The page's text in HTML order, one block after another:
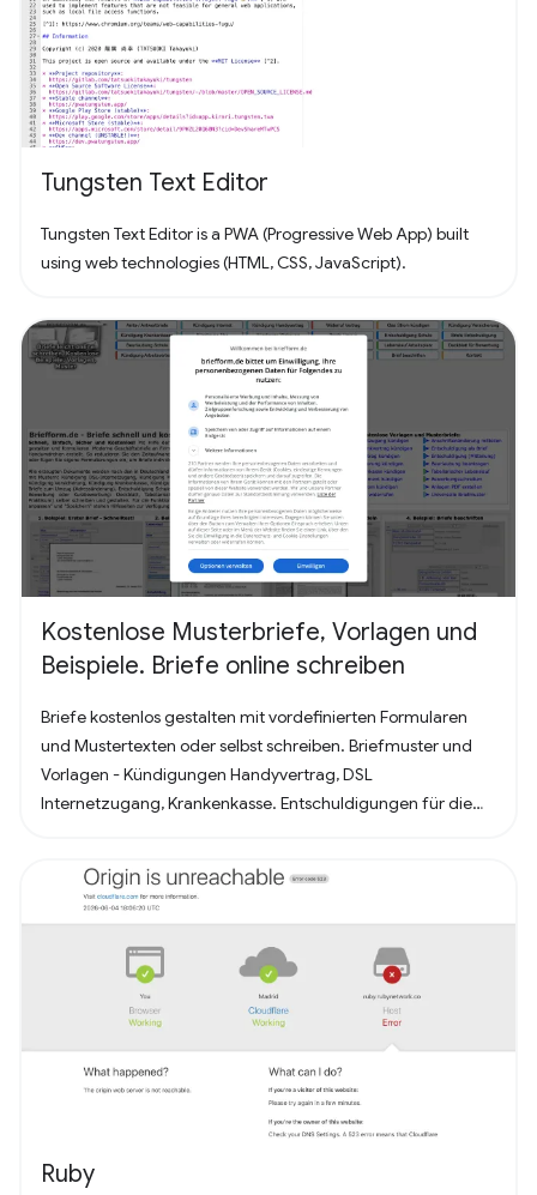
Tungsten Text Editor
Tungsten Text Editor is a PWA (Progressive Web App) built
using web technologies (HTML, CSS, JavaScript).
Kostenlose Musterbriefe, Vorlagen und
Beispiele. Briefe online schreiben
Briefe kostenlos gestalten mit vordefinierten Formularen
und Mustertexten oder selbst schreiben. Briefmuster und
Vorlagen - Kündigungen Handyvertrag, DSL
Internetzugang, Krankenkasse. Entschuldigungen für die
Lebenslauf (für Arbeit oder Praktikum). Alles nach, in
Ruby